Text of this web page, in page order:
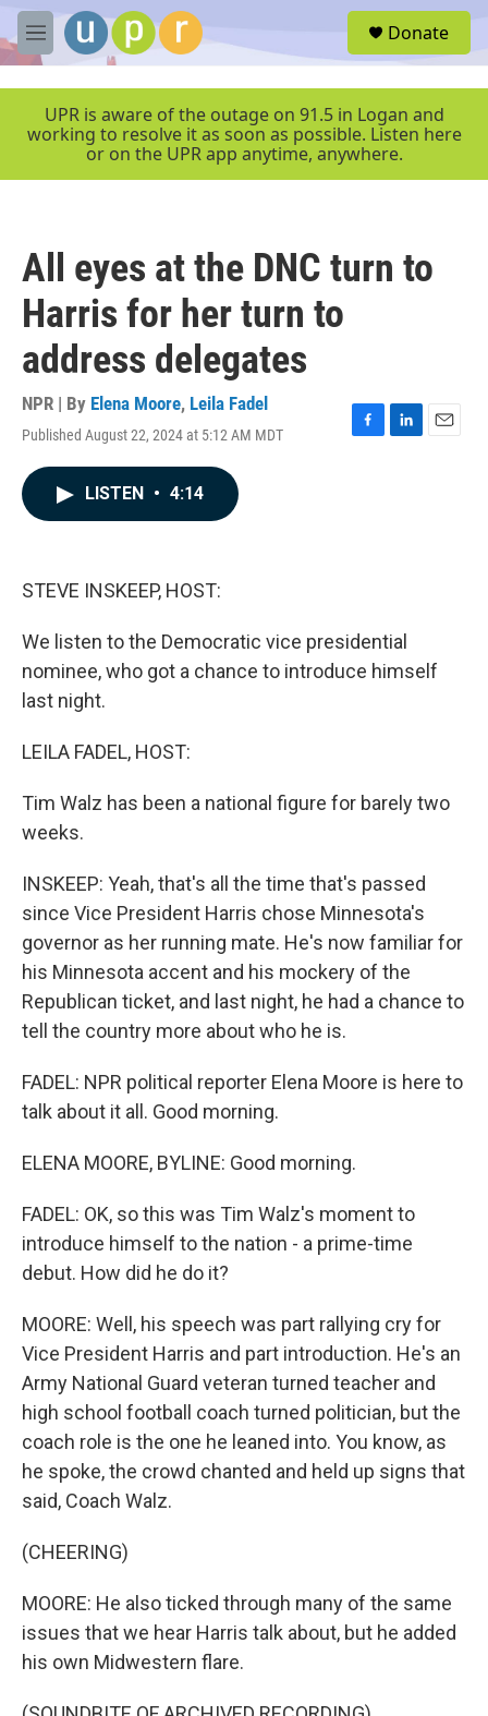
Skip to main content
M
e
e
Donate
UPR is aware of the outage on 91.5 in Logan and
working to resolve it as soon as possible. Listen here
or on the UPR app anytime, anywhere.
All eyes at the DNC turn to
Harris for her turn to
address delegates
NPR | By Elena Moore, Leila Fadel
Published August 22, 2024 at 5:12 AM MDT
F
L
E
LISTEN • 4:14
STEVE INSKEEP, HOST:
We listen to the Democratic vice presidential
nominee, who got a chance to introduce himself
last night.
LEILA FADEL, HOST:
Tim Walz has been a national figure for barely two
weeks.
INSKEEP: Yeah, that's all the time that's passed
since Vice President Harris chose Minnesota's
governor as her running mate. He's now familiar for
his Minnesota accent and his mockery of the
Republican ticket, and last night, he had a chance to
tell the country more about who he is.
FADEL: NPR political reporter Elena Moore is here to
talk about it all. Good morning.
ELENA MOORE, BYLINE: Good morning.
FADEL: OK, so this was Tim Walz's moment to
introduce himself to the nation - a prime-time
debut. How did he do it?
MOORE: Well, his speech was part rallying cry for
Vice President Harris and part introduction. He's an
Army National Guard veteran turned teacher and
high school football coach turned politician, but the
coach role is the one he leaned into. You know, as
he spoke, the crowd chanted and held up signs that
said, Coach Walz.
(CHEERING)
MOORE: He also ticked through many of the same
issues that we hear Harris talk about, but he added
his own Midwestern flare.